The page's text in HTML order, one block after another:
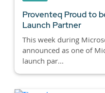
Proventeq Proud to
Launch Partner
This week during
announced as one of
launch par...